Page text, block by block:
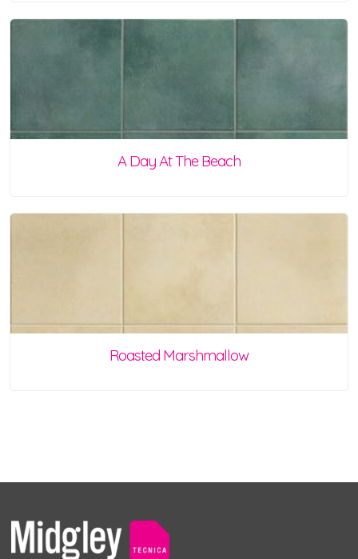
A Day At The Beach
Roasted Marshmallow